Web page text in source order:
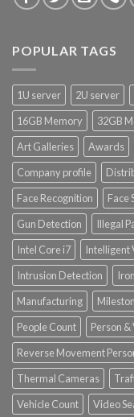
POPULAR TAGS
1U server 2U server
16GB Memory
32GB
Art Galleries
Awards
Company profile
Face Recognition
Face
Gun Detection
Illegal
Intel Core i7
Intelligent
Intrusion Detection
Manufacturing
People Count
Person
Reverse Movement
Thermal Cameras
Vehicle Count
Video